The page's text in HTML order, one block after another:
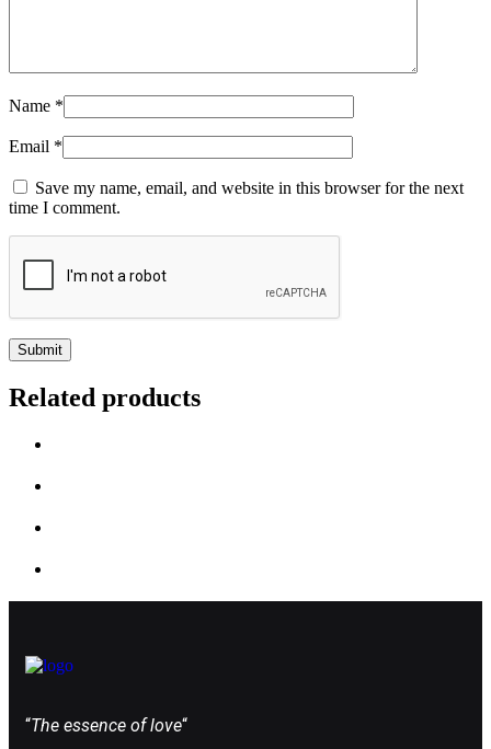
Name *
Email *
Save my name, email, and website in this browser for the next
time I comment.
Related products
“The essence of love“